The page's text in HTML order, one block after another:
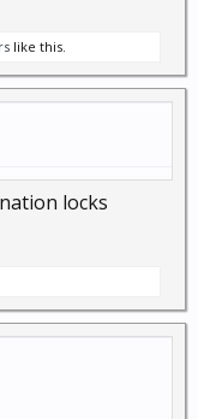
like this.
locks